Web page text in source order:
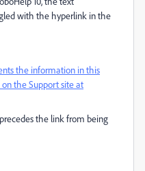
with the hyperlink in the
the information in this
the Support site at
the link from being